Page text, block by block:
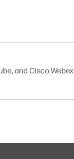
and Cisco Webex